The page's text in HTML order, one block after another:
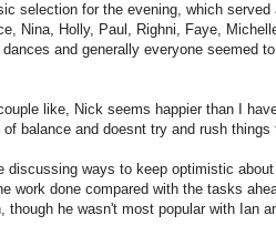
selection for the evening, which
Nina, Holly, Paul, Righni, Faye,
and generally everyone seemed
like, Nick seems happier than I
balance and doesnt try and rush things
discussing ways to keep optimistic
work done compared with the tasks
though he wasn't most popular with Ian